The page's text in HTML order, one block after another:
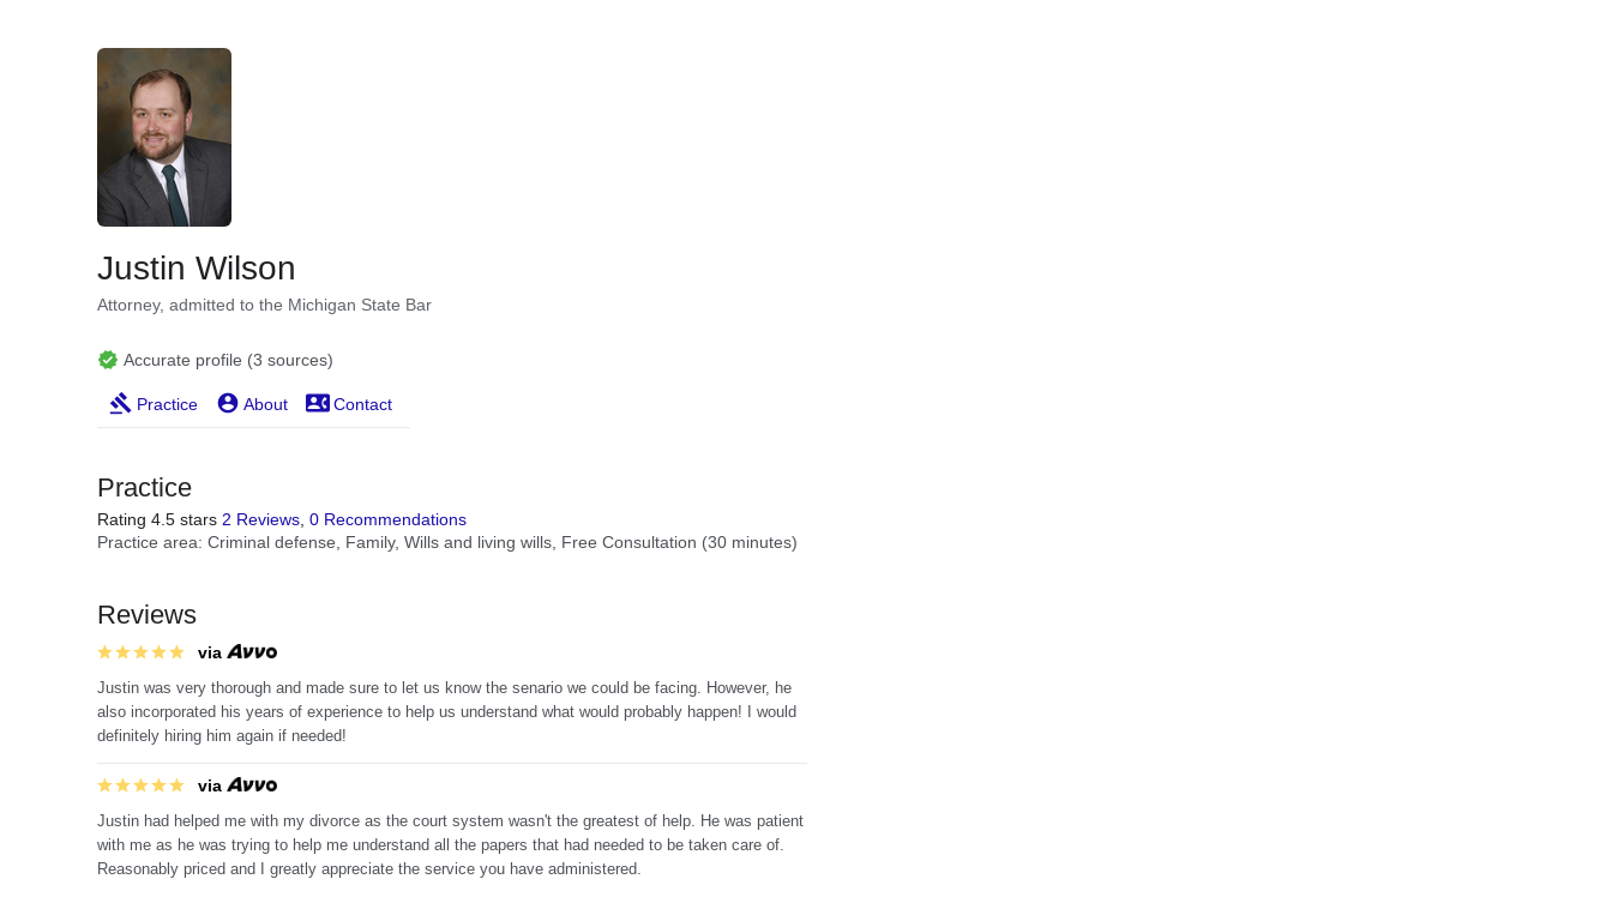
Justin Wilson
Attorney, admitted to the Michigan State Bar
Accurate profile (3 sources)
Practice About Contact
Practice
Rating 4.5 stars 2 Reviews, 0 Recommendations
Practice area: Criminal defense, Family, Wills and living wills, Free Consultation (30 minutes)
Reviews
via
Justin was very thorough and made sure to let us know the senario we could be facing. However, he
also incorporated his years of experience to help us understand what would probably happen! I would
definitely hiring him again if needed!
via
Justin had helped me with my divorce as the court system wasn't the greatest of help. He was patient
with me as he was trying to help me understand all the papers that had needed to be taken care of.
Reasonably priced and I greatly appreciate the service you have administered.